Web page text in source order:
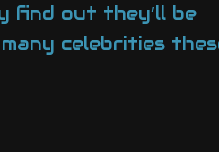
find out they’ll be
celebrities